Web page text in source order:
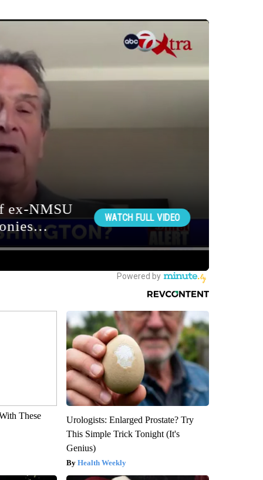
These
Urologists: Enlarged Prostate? Try
This Simple Trick Tonight (It's
Genius)
Health Weekly